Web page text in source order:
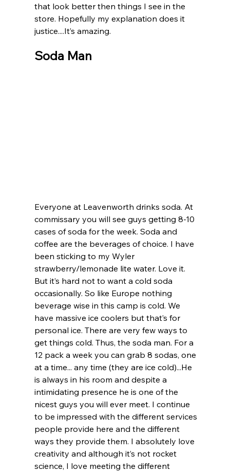
that look better then things I see in the
store. Hopefully my explanation does it
justice....It’s amazing.
Soda Man
Everyone at Leavenworth drinks soda. At
commissary you will see guys getting 8-10
cases of soda for the week. Soda and
coffee are the beverages of choice. I have
been sticking to my Wyler
strawberry/lemonade lite water. Love it.
But it’s hard not to want a cold soda
occasionally. So like Europe nothing
beverage wise in this camp is cold. We
have massive ice coolers but that’s for
personal ice. There are very few ways to
get things cold. Thus, the soda man. For a
12 pack a week you can grab 8 sodas, one
at a time... any time (they are ice cold)...He
is always in his room and despite a
intimidating presence he is one of the
nicest guys you will ever meet. I continue
to be impressed with the different services
people provide here and the different
ways they provide them. I absolutely love
creativity and although it’s not rocket
science, I love meeting the different